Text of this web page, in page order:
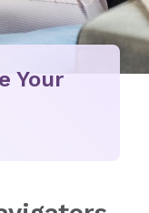
Your